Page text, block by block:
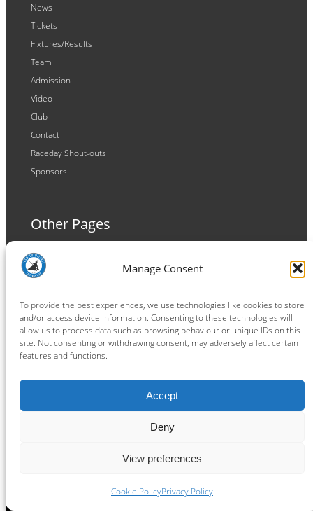
Manage Consent
To provide the best experiences, we use technologies like cookies to store
and/or access device information. Consenting to these technologies will
allow us to process data such as browsing behaviour or unique IDs on this
site. Not consenting or withdrawing consent, may adversely affect certain
features and functions.
Accept
Deny
View preferences
Cookie PolicyPrivacy Policy
News
Tickets
Fixtures/Results
Team
Admission
Video
Club
Contact
Raceday Shout-outs
Sponsors
Other Pages
Terms and Conditions
Privacy Policy
Connect
Facebook
Instagram
LinkedIn
TikTok
X YouTube
Ipswich Witches Speedway powered by